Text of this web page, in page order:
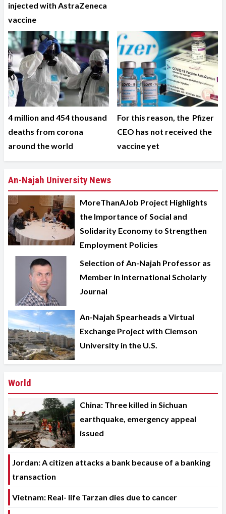
injected with AstraZeneca
vaccine
4 million and 454 thousand
deaths from corona
around the world
For this reason, the Pfizer
CEO has not received the
vaccine yet
An-Najah University News
MoreThanAJob Project Highlights
the Importance of Social and
Solidarity Economy to Strengthen
Employment Policies
Selection of An-Najah Professor as
Member in International Scholarly
Journal
An-Najah Spearheads a Virtual
Exchange Project with Clemson
University in the U.S.
World
China: Three killed in Sichuan
earthquake, emergency appeal
issued
Jordan: A citizen attacks a bank because of a banking
transaction
Vietnam: Real- life Tarzan dies due to cancer